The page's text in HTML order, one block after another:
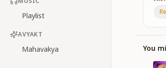
Playlist
AVYAKT
Mahavakya You